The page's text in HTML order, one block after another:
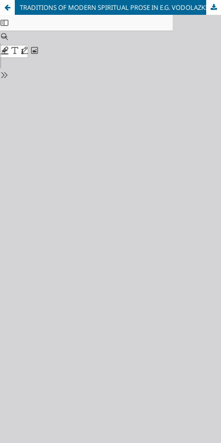
TRADITIONS OF MODERN SPIRITUAL PROSE IN E.G. VODOLAZKIN’S NOVEL “THE LAUREL”